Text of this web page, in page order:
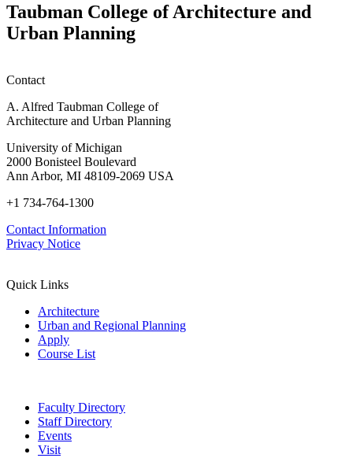
Taubman College of Architecture and
Urban Planning
Contact
A. Alfred Taubman College of
Architecture and Urban Planning
University of Michigan
2000 Bonisteel Boulevard
Ann Arbor, MI 48109-2069 USA
+1 734-764-1300
Contact Information
Privacy Notice
Quick Links
Architecture
Urban and Regional Planning
Apply
Course List
Faculty Directory
Staff Directory
Events
Visit